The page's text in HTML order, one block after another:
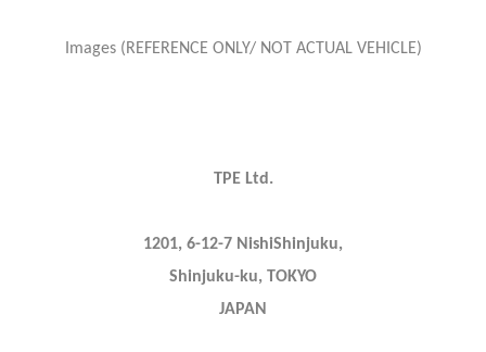
Images (REFERENCE ONLY/ NOT ACTUAL VEHICLE)
TPE Ltd.
1201, 6-12-7 NishiShinjuku,
Shinjuku-ku, TOKYO
JAPAN